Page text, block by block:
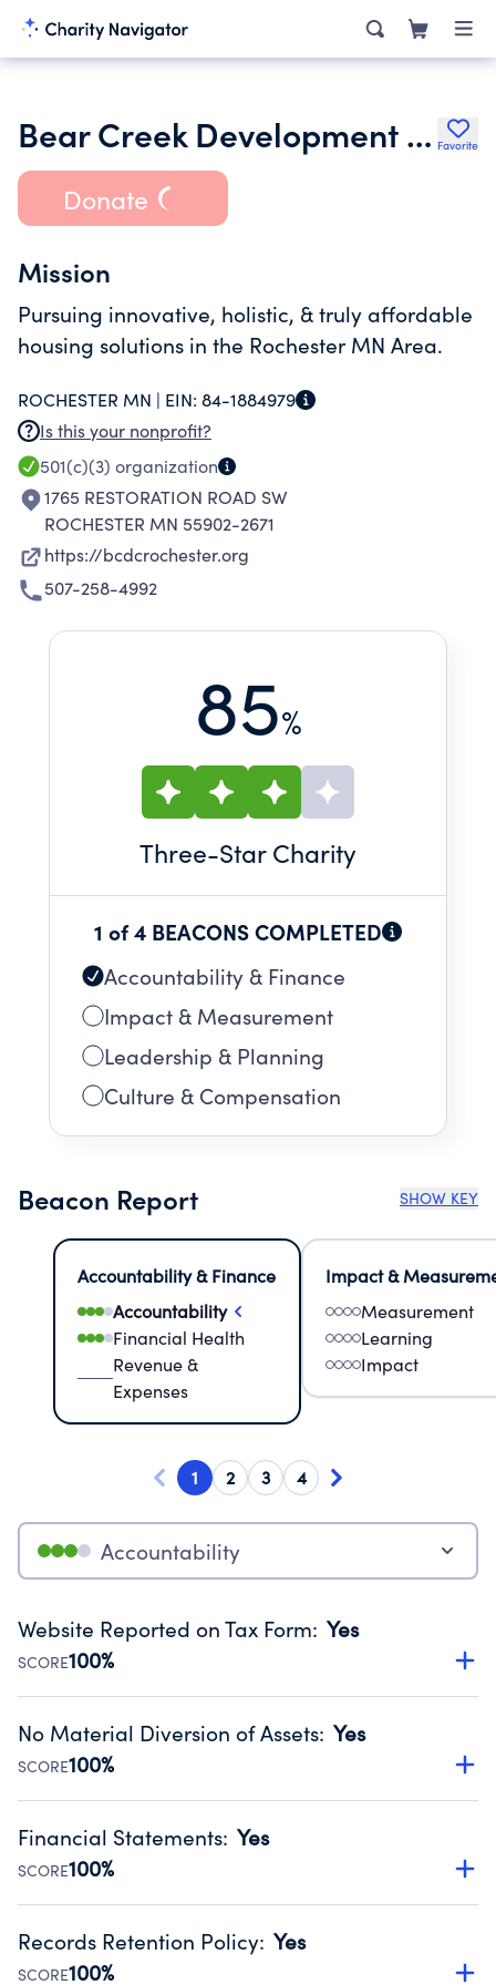
Bear Creek Development Center Inc. Favorite
Donate
Mission
Pursuing innovative, holistic, & truly affordable
housing solutions in the Rochester MN Area.
ROCHESTER MN | EIN: 84-1884979
Is this your nonprofit?
501(c)(3) organization
1765 RESTORATION ROAD SW
ROCHESTER MN 55902-2671
https://bcdcrochester.org
507-258-4992
85%
Three-Star Charity
1 of 4 BEACONS COMPLETED
Accountability & Finance
Impact & Measurement
Leadership & Planning
Culture & Compensation
Beacon Report SHOW KEY
Accountability & Finance
Accountability
Financial Health
Revenue &
Expenses
Impact &
Measurement
Learning
Impact
1 2 3 4
Accountability
Website Reported on Tax Form: Yes
SCORE100%
Disclosing the charity’s website promotes transparency
Public data from IRS Form 990. Fiscal Year 2024.
No Material Diversion of Assets: Yes
SCORE100%
Organizations report 'Yes' to confirm that no material
occurred during their fiscal year.
Source:Public data from IRS Form 990. Fiscal Year 2024.
Financial Statements: Yes
SCORE100%
Has financial statements compiled, reviewed or audited
Public data from IRS Form 990. Fiscal Year 2024.
Records Retention Policy: Yes
SCORE100%